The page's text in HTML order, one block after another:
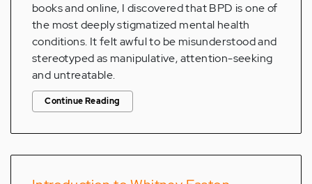
books and online, I discovered that BPD is one of
the most deeply stigmatized mental health
conditions. It felt awful to be misunderstood and
stereotyped as manipulative, attention-seeking
and untreatable.
Continue Reading